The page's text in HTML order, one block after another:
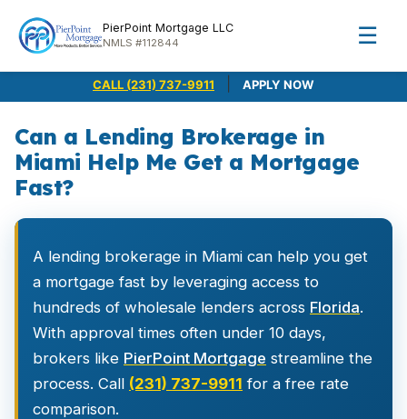
PierPoint Mortgage LLC
NMLS #112844 ☰
CALL (231) 737-9911 APPLY NOW
Can a Lending Brokerage in
Miami Help Me Get a Mortgage
Fast?
A lending brokerage in Miami can help you get
a mortgage fast by leveraging access to
hundreds of wholesale lenders across Florida.
With approval times often under 10 days,
brokers like PierPoint Mortgage streamline the
process. Call (231) 737-9911 for a free rate
comparison.